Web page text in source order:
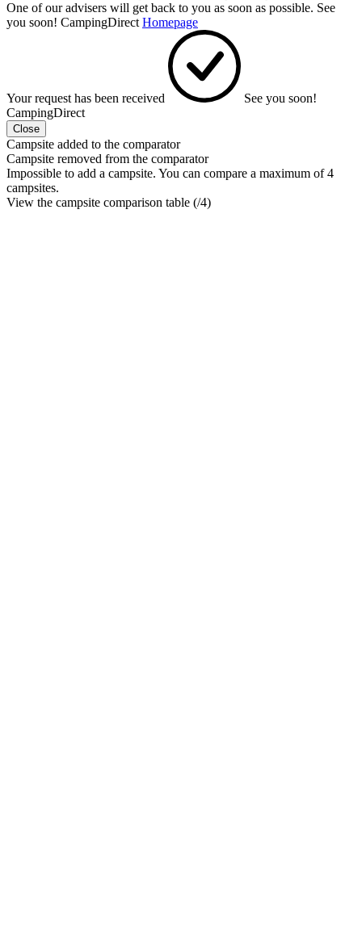
One of our advisers will get back to you as soon as possible. See
you soon! CampingDirect Homepage
Your request has been received
See you soon!
CampingDirect
Close
Campsite added to the comparator
Campsite removed from the comparator
Impossible to add a campsite. You can compare a maximum of 4
campsites.
View the campsite comparison table (/4)